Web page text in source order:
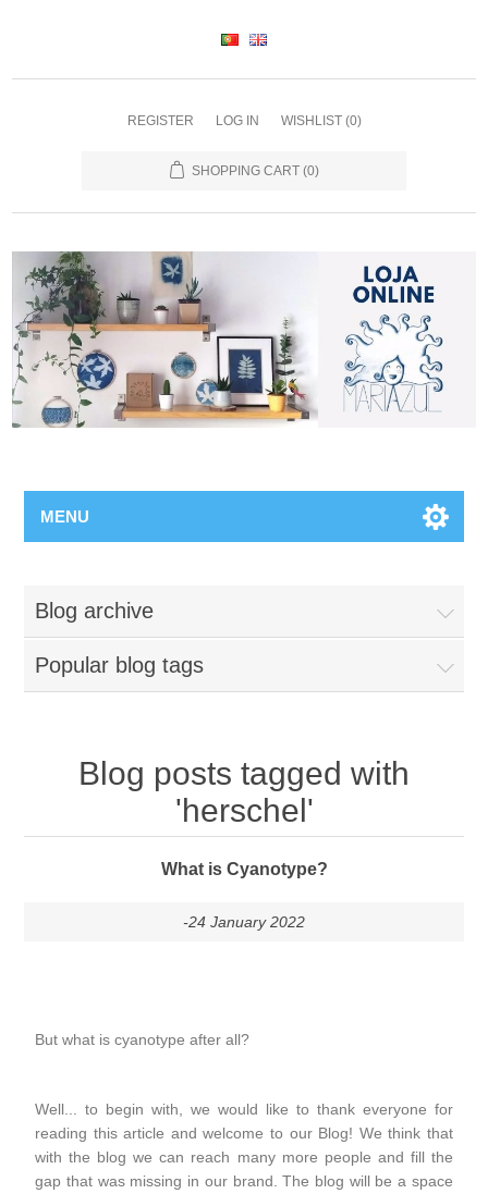
REGISTER LOG IN WISHLIST (0)
SHOPPING CART (0)
MENU
Blog archive
Popular blog tags
Blog posts tagged with
'herschel'
What is Cyanotype?
-24 January 2022
But what is cyanotype after all?
Well... to begin with, we would like to thank everyone for
reading this article and welcome to our Blog! We think that
with the blog we can reach many more people and fill the
gap that was missing in our brand. The blog will be a space